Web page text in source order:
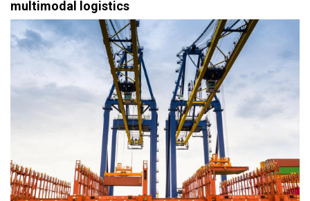
multimodal logistics